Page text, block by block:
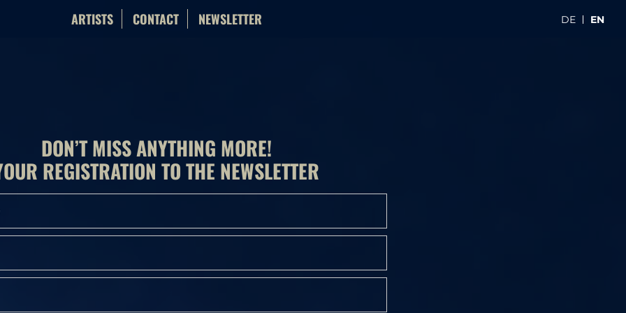
ARTISTS CONTACT NEWSLETTER DE EN
DON’T MISS ANYTHING MORE!
REGISTRATION TO THE NEWSLETTER